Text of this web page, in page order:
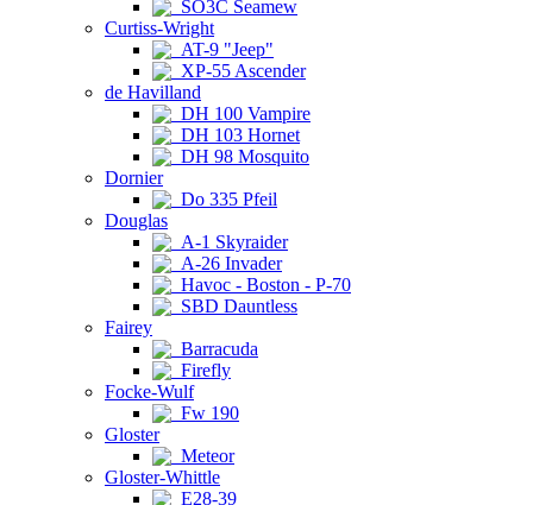
SO3C Seamew
Curtiss-Wright
AT-9 "Jeep"
XP-55 Ascender
de Havilland
DH 100 Vampire
DH 103 Hornet
DH 98 Mosquito
Dornier
Do 335 Pfeil
Douglas
A-1 Skyraider
A-26 Invader
Havoc - Boston - P-70
SBD Dauntless
Fairey
Barracuda
Firefly
Focke-Wulf
Fw 190
Gloster
Meteor
Gloster-Whittle
E28-39